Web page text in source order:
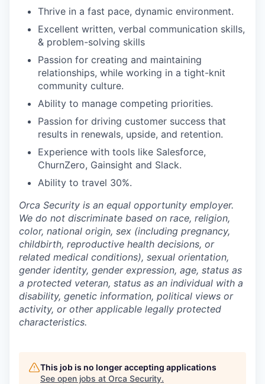
Thrive in a fast pace, dynamic environment.
Excellent written, verbal communication skills,
& problem-solving skills
Passion for creating and maintaining
relationships, while working in a tight-knit
community culture.
Ability to manage competing priorities.
Passion for driving customer success that
results in renewals, upside, and retention.
Experience with tools like Salesforce,
ChurnZero, Gainsight and Slack.
Ability to travel 30%.
Orca Security is an equal opportunity employer.
We do not discriminate based on race, religion,
color, national origin, sex (including pregnancy,
childbirth, reproductive health decisions, or
related medical conditions), sexual orientation,
gender identity, gender expression, age, status as
a protected veteran, status as an individual with a
disability, genetic information, political views or
activity, or other applicable legally protected
characteristics.
This job is no longer accepting applications
See open jobs at Orca Security.